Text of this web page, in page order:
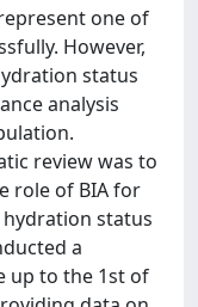
one of
However,
status
analysis
review was to
role of BIA for
status
a
up to the 1st of